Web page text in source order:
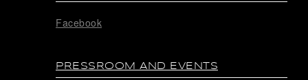
Facebook
PRESSROOM AND EVENTS